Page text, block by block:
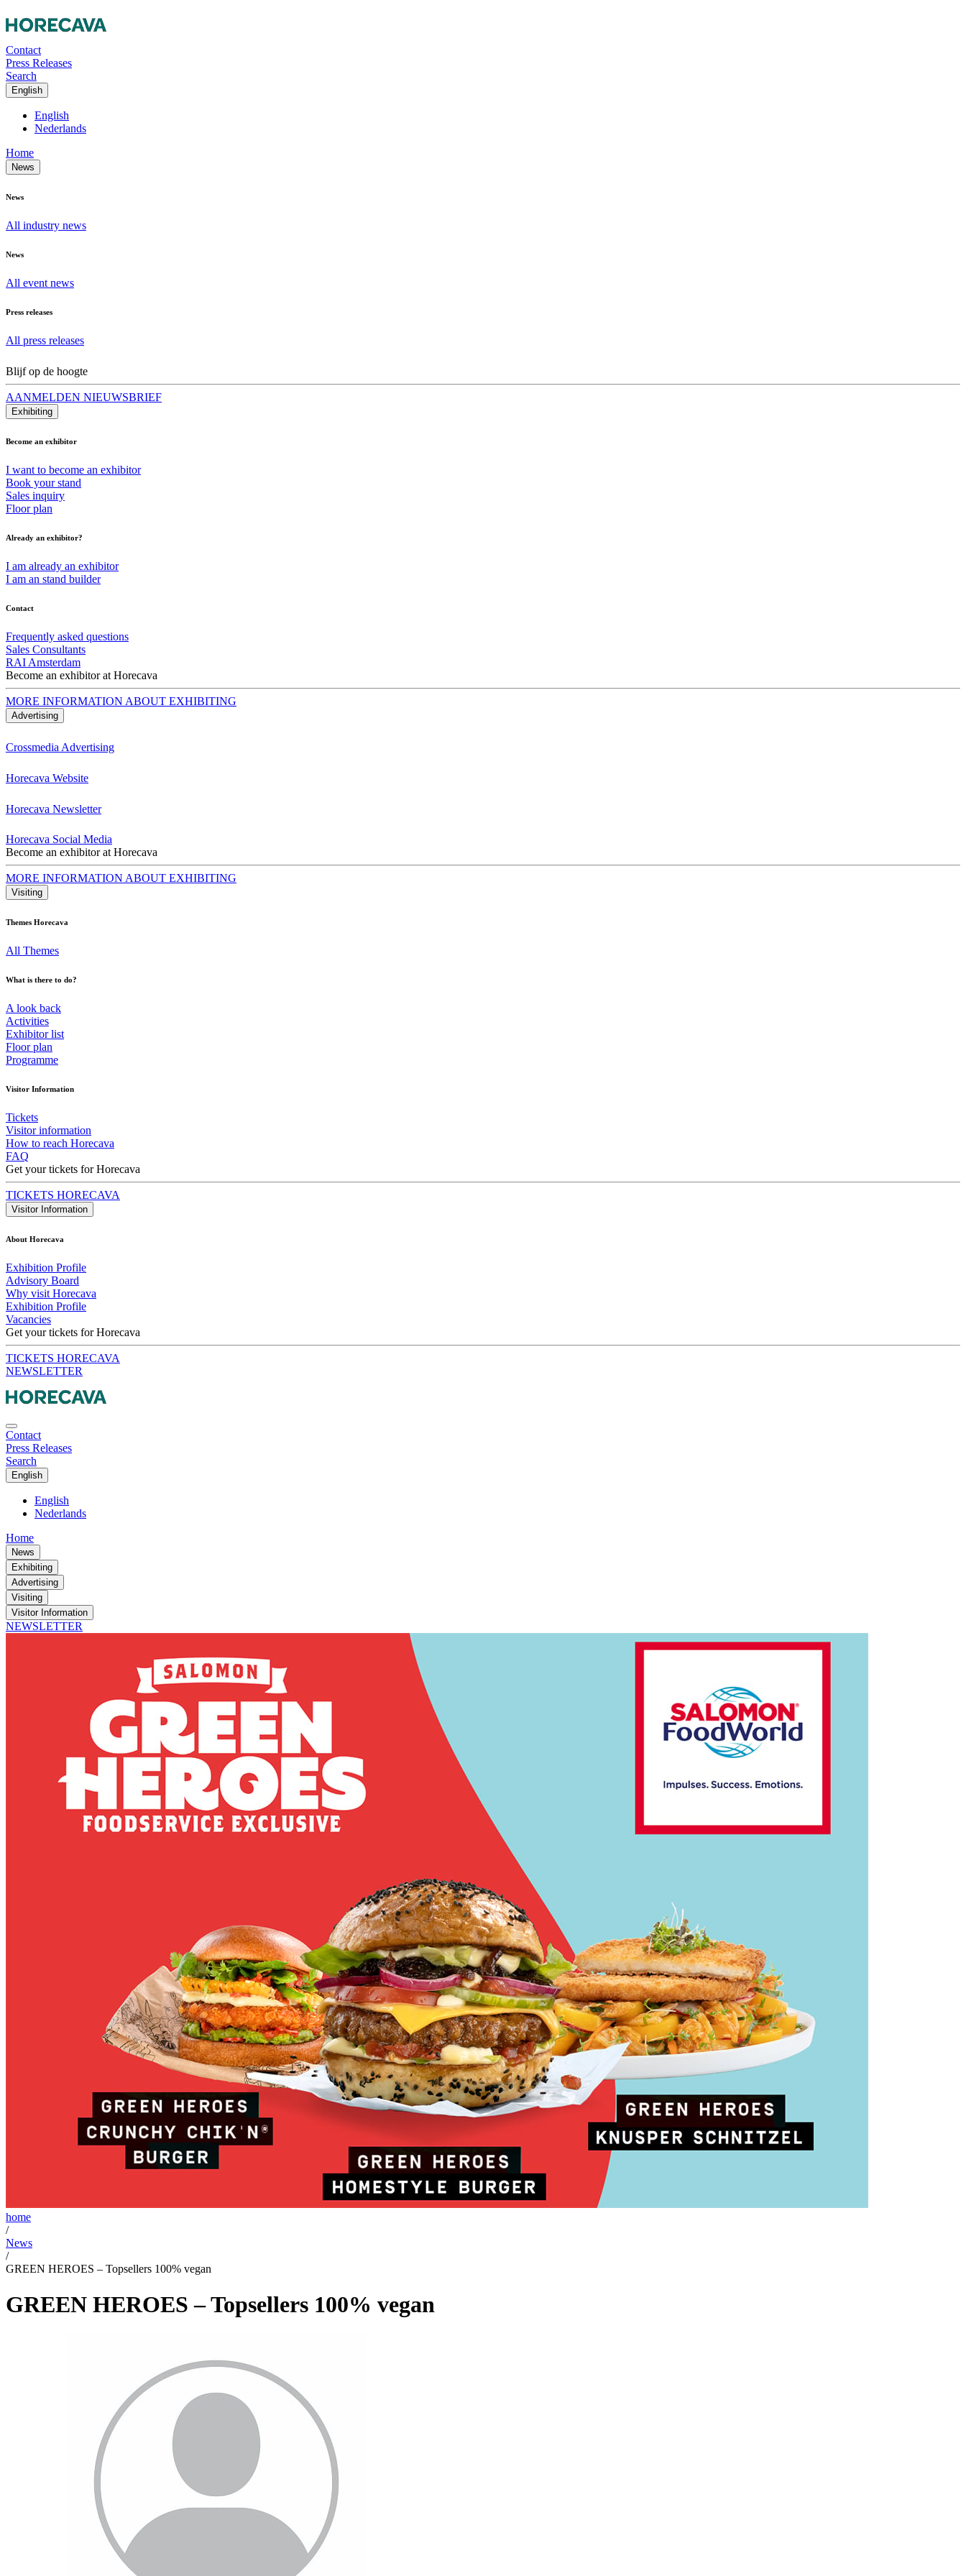
Contact
Press Releases
Search
English
English
Nederlands
Home
News
News
All industry news
News
All event news
Press releases
All press releases
Blijf op de hoogte
AANMELDEN NIEUWSBRIEF
Exhibiting
Become an exhibitor
I want to become an exhibitor
Book your stand
Sales inquiry
Floor plan
Already an exhibitor?
I am already an exhibitor
I am an stand builder
Contact
Frequently asked questions
Sales Consultants
RAI Amsterdam
Become an exhibitor at Horecava
MORE INFORMATION ABOUT EXHIBITING
Advertising
Crossmedia Advertising
Horecava Website
Horecava Newsletter
Horecava Social Media
Become an exhibitor at Horecava
MORE INFORMATION ABOUT EXHIBITING
Visiting
Themes Horecava
All Themes
What is there to do?
A look back
Activities
Exhibitor list
Floor plan
Programme
Visitor Information
Tickets
Visitor information
How to reach Horecava
FAQ
Get your tickets for Horecava
TICKETS HORECAVA
Visitor Information
About Horecava
Exhibition Profile
Advisory Board
Why visit Horecava
Exhibition Profile
Vacancies
Get your tickets for Horecava
TICKETS HORECAVA
NEWSLETTER
Contact
Press Releases
Search
English
English
Nederlands
Home
News
Exhibiting
Advertising
Visiting
Visitor Information
NEWSLETTER
home
/
News
/
GREEN HEROES – Topsellers 100% vegan
GREEN HEROES – Topsellers 100% vegan